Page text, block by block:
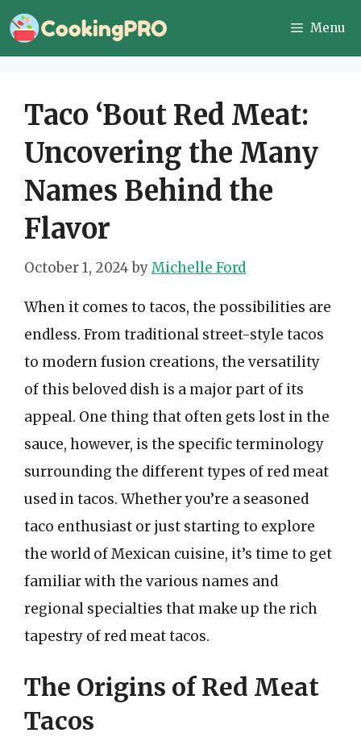
Skip
to
Menu
Taco ‘Bout Red Meat:
Uncovering the Many
Names Behind the
Flavor
October 1, 2024byMichelle Ford
When it comes to tacos, the possibilities are
endless. From traditional street-style tacos
to modern fusion creations, the versatility
of this beloved dish is a major part of its
appeal. One thing that often gets lost in the
sauce, however, is the specific terminology
surrounding the different types of red meat
used in tacos. Whether you’re a seasoned
taco enthusiast or just starting to explore
the world of Mexican cuisine, it’s time to get
familiar with the various names and
regional specialties that make up the rich
tapestry of red meat tacos.
The Origins of Red Meat
Tacos